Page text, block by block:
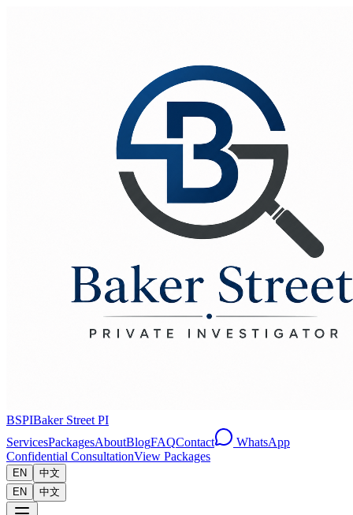
BSPIBaker Street PI
ServicesPackagesAboutBlogFAQContact
WhatsApp
Confidential ConsultationView Packages
EN
中文
EN
中文